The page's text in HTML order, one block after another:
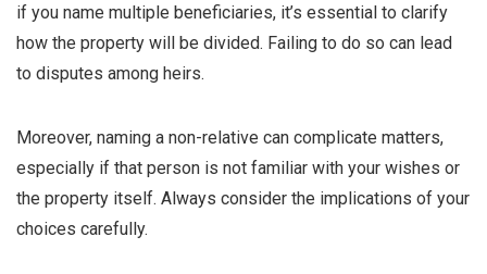
if you name multiple beneficiaries, it’s essential to clarify
how the property will be divided. Failing to do so can lead
to disputes among heirs.
Moreover, naming a non-relative can complicate matters,
especially if that person is not familiar with your wishes or
the property itself. Always consider the implications of your
choices carefully.